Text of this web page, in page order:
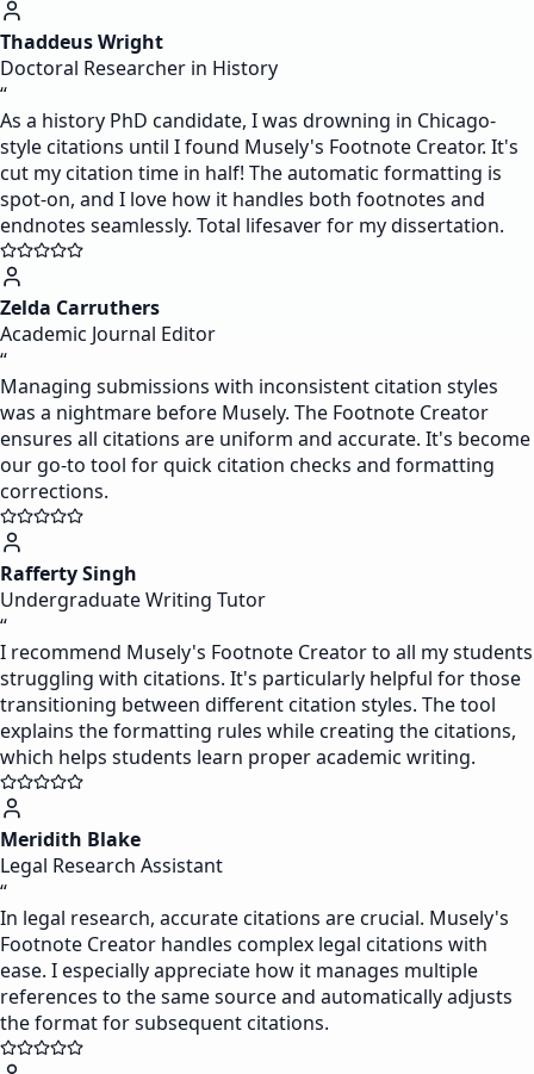
Thaddeus Wright
Doctoral Researcher in History
“
As a history PhD candidate, I was drowning in Chicago-
style citations until I found Musely's Footnote Creator. It's
cut my citation time in half! The automatic formatting is
spot-on, and I love how it handles both footnotes and
endnotes seamlessly. Total lifesaver for my dissertation.
Zelda Carruthers
Academic Journal Editor
“
Managing submissions with inconsistent citation styles
was a nightmare before Musely. The Footnote Creator
ensures all citations are uniform and accurate. It's become
our go-to tool for quick citation checks and formatting
corrections.
Rafferty Singh
Undergraduate Writing Tutor
“
I recommend Musely's Footnote Creator to all my students
struggling with citations. It's particularly helpful for those
transitioning between different citation styles. The tool
explains the formatting rules while creating the citations,
which helps students learn proper academic writing.
Meridith Blake
Legal Research Assistant
“
In legal research, accurate citations are crucial. Musely's
Footnote Creator handles complex legal citations with
ease. I especially appreciate how it manages multiple
references to the same source and automatically adjusts
the format for subsequent citations.